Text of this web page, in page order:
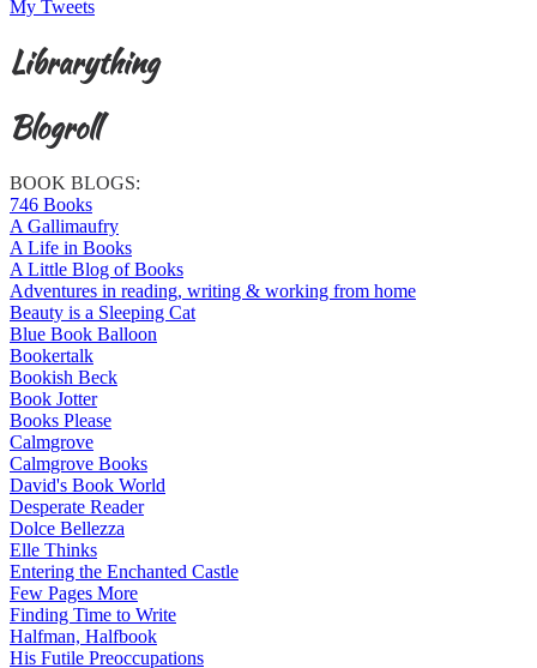
My Tweets
Librarything
Blogroll
BOOK BLOGS:
746 Books
A Gallimaufry
A Life in Books
A Little Blog of Books
Adventures in reading, writing & working from home
Beauty is a Sleeping Cat
Blue Book Balloon
Bookertalk
Bookish Beck
Book Jotter
Books Please
Calmgrove
Calmgrove Books
David's Book World
Desperate Reader
Dolce Bellezza
Elle Thinks
Entering the Enchanted Castle
Few Pages More
Finding Time to Write
Halfman, Halfbook
His Futile Preoccupations